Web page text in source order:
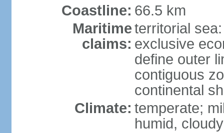
Coastline: 66.5 km
Maritime
claims:
territorial
exclusive
define outer
contiguous
continental
Climate: temperate;
humid, cloudy